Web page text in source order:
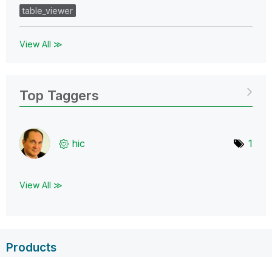
table_viewer
View All ≫
Top Taggers
hic 1
View All ≫
Products